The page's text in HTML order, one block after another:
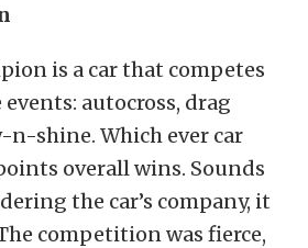
is a car that competes
autocross, drag
n-shine. Which ever car
overall wins. Sounds
the car’s company, it
competition was fierce,